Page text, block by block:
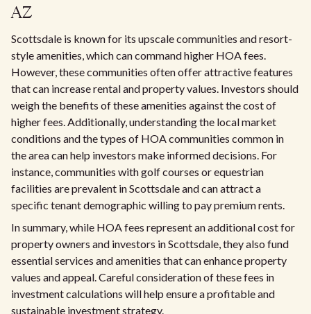
AZ
Scottsdale is known for its upscale communities and resort-
style amenities, which can command higher HOA fees.
However, these communities often offer attractive features
that can increase rental and property values. Investors should
weigh the benefits of these amenities against the cost of
higher fees. Additionally, understanding the local market
conditions and the types of HOA communities common in
the area can help investors make informed decisions. For
instance, communities with golf courses or equestrian
facilities are prevalent in Scottsdale and can attract a
specific tenant demographic willing to pay premium rents.
In summary, while HOA fees represent an additional cost for
property owners and investors in Scottsdale, they also fund
essential services and amenities that can enhance property
values and appeal. Careful consideration of these fees in
investment calculations will help ensure a profitable and
sustainable investment strategy.